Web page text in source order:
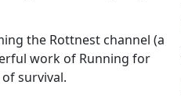
the Rottnest channel (a
work of Running for
survival.